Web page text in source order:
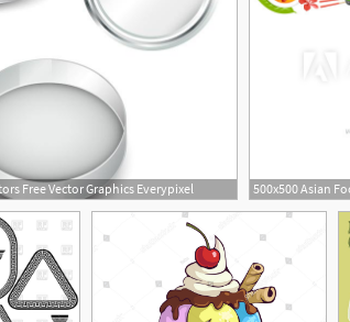
Free Vector Graphics Everypixel